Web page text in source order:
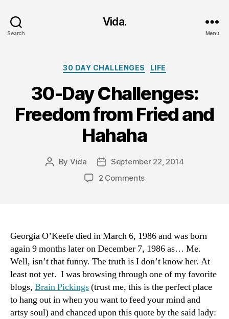
Search
Vida.
Menu
Categories
30 DAY CHALLENGES LIFE
30-Day Challenges:
Freedom from Fried and
Hahaha
Post
By Vida
Post
date
September 22, 2014
2 Commentson
from
Fried
Hahaha
Georgia O’Keefe died in March 6, 1986 and was born
again 9 months later on December 7, 1986 as… Me.
Well, isn’t that funny. The truth is I don’t know her. At
least not yet. I was browsing through one of my favorite
blogs, Brain Pickings(trust me, this is the perfect place
to hang out in when you want to feed your mind and
artsy soul) and chanced upon this quote by the said lady: